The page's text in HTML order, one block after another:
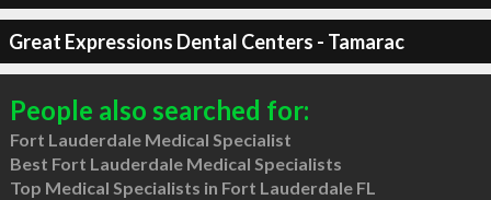
Great Expressions Dental Centers - Tamarac
People also searched for:
Fort Lauderdale Medical Specialist
Best Fort Lauderdale Medical Specialists
Top Medical Specialists in Fort Lauderdale FL